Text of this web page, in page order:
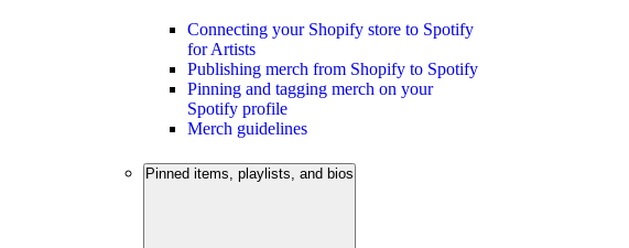
Connecting your Shopify store to Spotify
for Artists
Publishing merch from Shopify to Spotify
Pinning and tagging merch on your
Spotify profile
Merch guidelines
Pinned items, playlists, and bios